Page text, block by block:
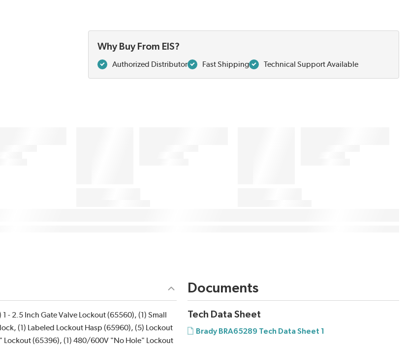
Why Buy From EIS?
Authorized Distributor Fast Shipping Technical Support Available
- 2.5 Inch Gate Valve Lockout (65560), (1) Small
(1) Labeled Lockout Hasp (65960), (5) Lockout
Lockout (65396), (1) 480/600V "No Hole" Lockout
Documents
Tech Data Sheet
Brady BRA65289 Tech Data Sheet 1